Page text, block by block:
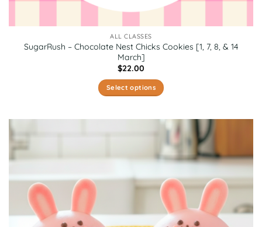
ALL CLASSES
SugarRush – Chocolate Nest Chicks Cookies [1, 7, 8, & 14
March]
$22.00
Select options
variants.
options
chosen